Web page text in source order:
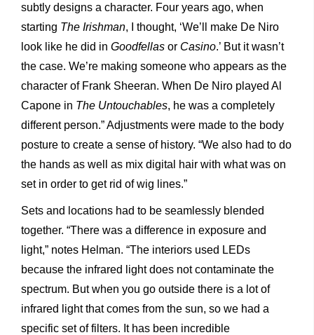
subtly designs a character. Four years ago, when
starting The Irishman, I thought, ‘We’ll make De Niro
look like he did in Goodfellas or Casino.’ But it wasn’t
the case. We’re making someone who appears as the
character of Frank Sheeran. When De Niro played Al
Capone in The Untouchables, he was a completely
different person.” Adjustments were made to the body
posture to create a sense of history. “We also had to do
the hands as well as mix digital hair with what was on
set in order to get rid of wig lines.”
Sets and locations had to be seamlessly blended
together. “There was a difference in exposure and
light,” notes Helman. “The interiors used LEDs
because the infrared light does not contaminate the
spectrum. But when you go outside there is a lot of
infrared light that comes from the sun, so we had a
specific set of filters. It has been incredible